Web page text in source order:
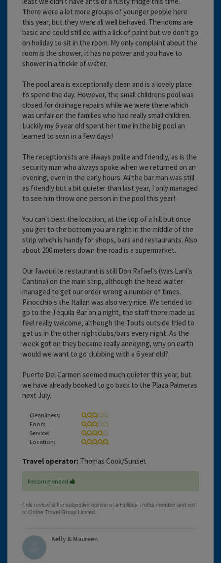
There were a lot more groups of younger people here
this year, but they were all well behaved. The rooms are
basic and could still do with a lick of paint but we don't go
on holiday to sit in the room. My only complaint about the
room is the shower, it has no power and you have to
shower in a trickle of water.
The pool area is exceptionally clean and is a lovely place
to spend the day. However, the small childrens pool was
closed for drainage repairs while we were there which
was unfair on the families who had really small children.
Luckily my 6 year old spent her time in the big pool an
learned to swin in a few days!
The receptionists are always polite and friendly, as is the
security man who always spoke when we returned on an
evening, even in the early hours. Ali the bar man was still
as friendly but a bit quieter than last year, I only managed
to see him throw one person in the pool this year!
You can't beat the location, at the top of a hill but once
you get to the bottom you are right in the middle of the
strip which is handy for shops, bars and restaurants. Also
about 200 meters down the road is a supermarket.
Our favourite restaurant is still Don Rafael's (was Lani's
Cantina) on the main strip, although the head waiter
managed to get our order wrong a number of times.
Pinocchio's the Italian was also very nice. We tended to
go to the Tequila Bar on a night, the staff there made us
feel really welcome, although the Touts outside tried to
get us in the other nightclubs/bars every night. As the
week got on they became really annoying, why on earth
would we want to go clubbing with a 6 year old?
Puerto Del Carmen seemed much quieter this year, but
we have already booked to go back to the Plaza Palmeras
next July.
Cleanliness:
Food:
Service:
Location:
Travel operator: Thomas Cook/Sunset
Recommended
Kelly & Maureen